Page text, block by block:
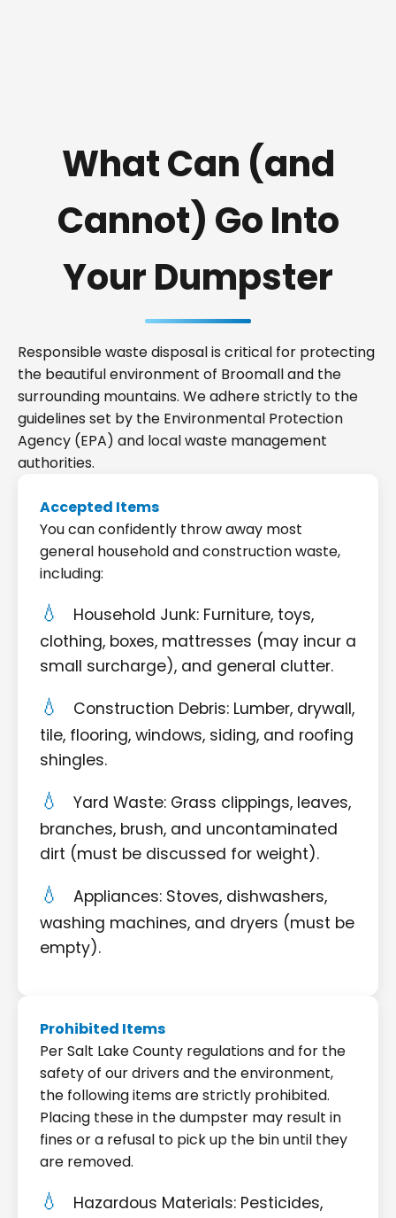
What Can (and
Cannot) Go Into
Your Dumpster
Responsible waste disposal is critical for protecting
the beautiful environment of Broomall and the
surrounding mountains. We adhere strictly to the
guidelines set by the Environmental Protection
Agency (EPA) and local waste management
authorities.
Accepted Items
You can confidently throw away most
general household and construction waste,
including:
Household Junk: Furniture, toys,
clothing, boxes, mattresses (may incur a
small surcharge), and general clutter.
Construction Debris: Lumber, drywall,
tile, flooring, windows, siding, and roofing
shingles.
Yard Waste: Grass clippings, leaves,
branches, brush, and uncontaminated
dirt (must be discussed for weight).
Appliances: Stoves, dishwashers,
washing machines, and dryers (must be
empty).
Prohibited Items
Per Salt Lake County regulations and for the
safety of our drivers and the environment,
the following items are strictly prohibited.
Placing these in the dumpster may result in
fines or a refusal to pick up the bin until they
are removed.
Hazardous Materials: Pesticides,